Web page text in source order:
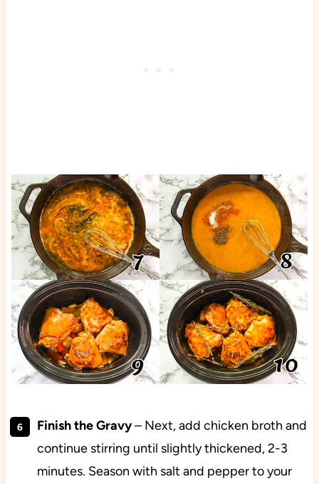
Finish the Gravy– Next, add chicken broth and
continue stirring until slightly thickened, 2-3
minutes. Season with salt and pepper to your